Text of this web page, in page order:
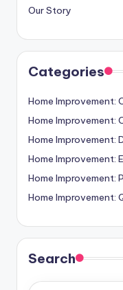
Our Story
Categories
Home Improvement:
Home
Home Improvement:
Home Improvement:
Home Improvement:
Home Improvement:
Search